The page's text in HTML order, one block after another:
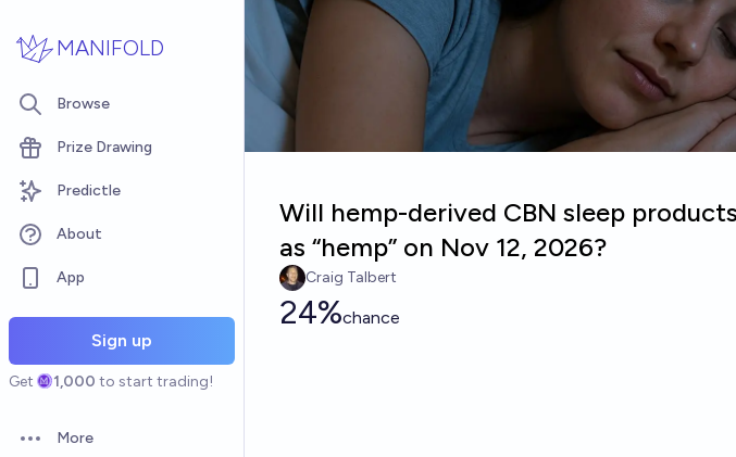
MANIFOLD
Browse
Prize Drawing
Predictle
About
App
Sign up
Get 1,000 to start trading!
Open options
More
Will hemp-derived CBN sleep
as “hemp” on Nov 12, 2026?
Craig Talbert
24%chance